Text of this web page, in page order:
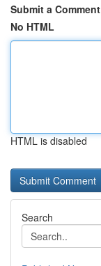
Submit a Comment
No HTML
HTML is disabled
Search